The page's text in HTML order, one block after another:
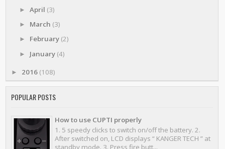
► April (3)
► March (3)
► February (2)
► January (4)
► 2016 (108)
POPULAR POSTS
How to use CUPTI properly
1. 5 speedy clicks to switch on/off the battery. 2.
After switched on, LCD displays “ KANGER TECH ” at
standby mode. 3. Press fire butt...